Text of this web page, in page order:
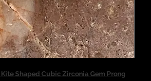
Shaped Cubic Zirconia Gem Prong